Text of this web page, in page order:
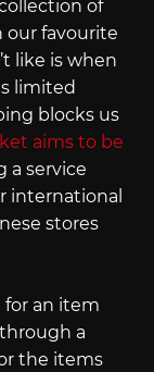
of
our favourite
like is when
limited
blocks us
aims to be
a service
international
stores
for an item
a
the items